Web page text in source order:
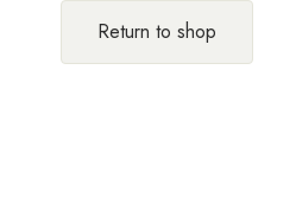
Return to shop